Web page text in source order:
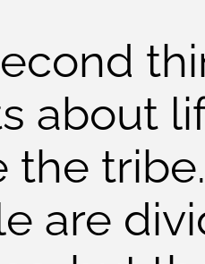
about
the
are